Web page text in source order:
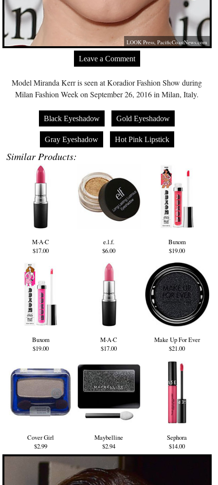
LOOK Press,PacificCoastNews.com
Leave a Comment
Model Miranda Kerr is seen at Koradior Fashion Show during
Milan Fashion Week on September 26, 2016 in Milan, Italy.
Black Eyeshadow Gold Eyeshadow
Gray Eyeshadow Hot Pink Lipstick
Similar Products:
M·A·C
$17.00
e.l.f.
$6.00
Buxom
$19.00
Buxom
$19.00
M·A·C
$17.00
Make Up For Ever
$21.00
Cover Girl
$2.99
Maybelline
$2.94
Sephora
$14.00